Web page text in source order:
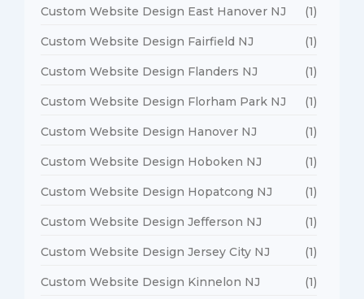
Custom Website Design East Hanover NJ (1)
Custom Website Design Fairfield NJ (1)
Custom Website Design Flanders NJ (1)
Custom Website Design Florham Park NJ (1)
Custom Website Design Hanover NJ (1)
Custom Website Design Hoboken NJ (1)
Custom Website Design Hopatcong NJ (1)
Custom Website Design Jefferson NJ (1)
Custom Website Design Jersey City NJ (1)
Custom Website Design Kinnelon NJ (1)